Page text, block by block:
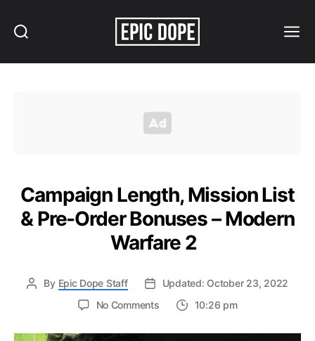
Campaign Length, Mission List
& Pre-Order Bonuses – Modern
Warfare 2
By Epic Dope Staff
Updated: October 23, 2022
No Commentson
Length,
10:26 pm